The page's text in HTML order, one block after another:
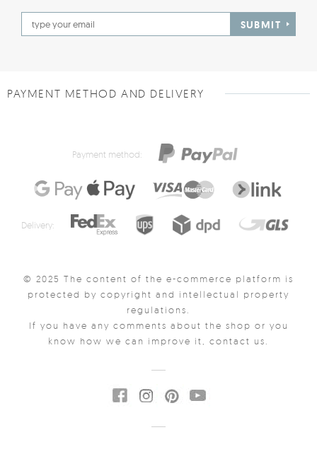
SUBMIT
PAYMENT METHOD AND DELIVERY
Payment method:
Delivery:
© 2025 The content of the e-commerce platform is
protected by copyright and intellectual property
regulations.
If you have any comments about the shop or you
know how we can improve it, contact us.